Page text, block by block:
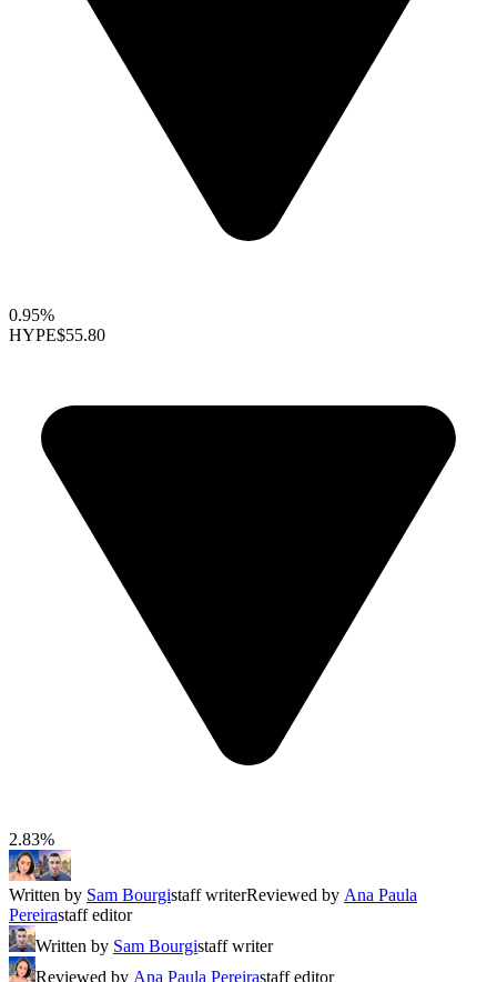
0.95%
HYPE$55.80
2.83%
Written by Sam Bourgistaff writerReviewed by Ana Paula
Pereirastaff editor
Written by Sam Bourgistaff writer
Reviewed by Ana Paula Pereirastaff editor